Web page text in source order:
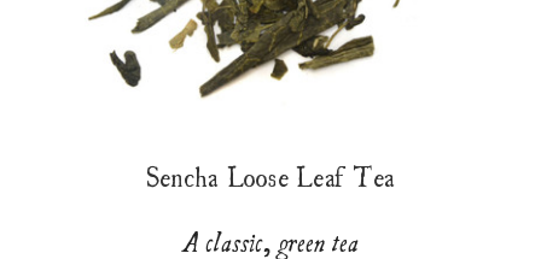
Sencha Loose Leaf Tea
A classic, green tea